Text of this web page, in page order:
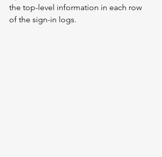
the top-level information in each row
of the sign-in logs.